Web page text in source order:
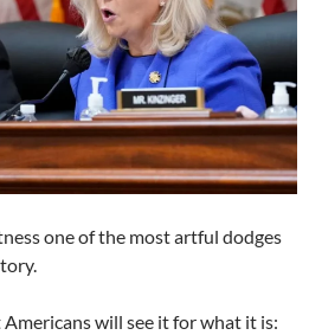
one of the most artful dodges
will see it for what it is: